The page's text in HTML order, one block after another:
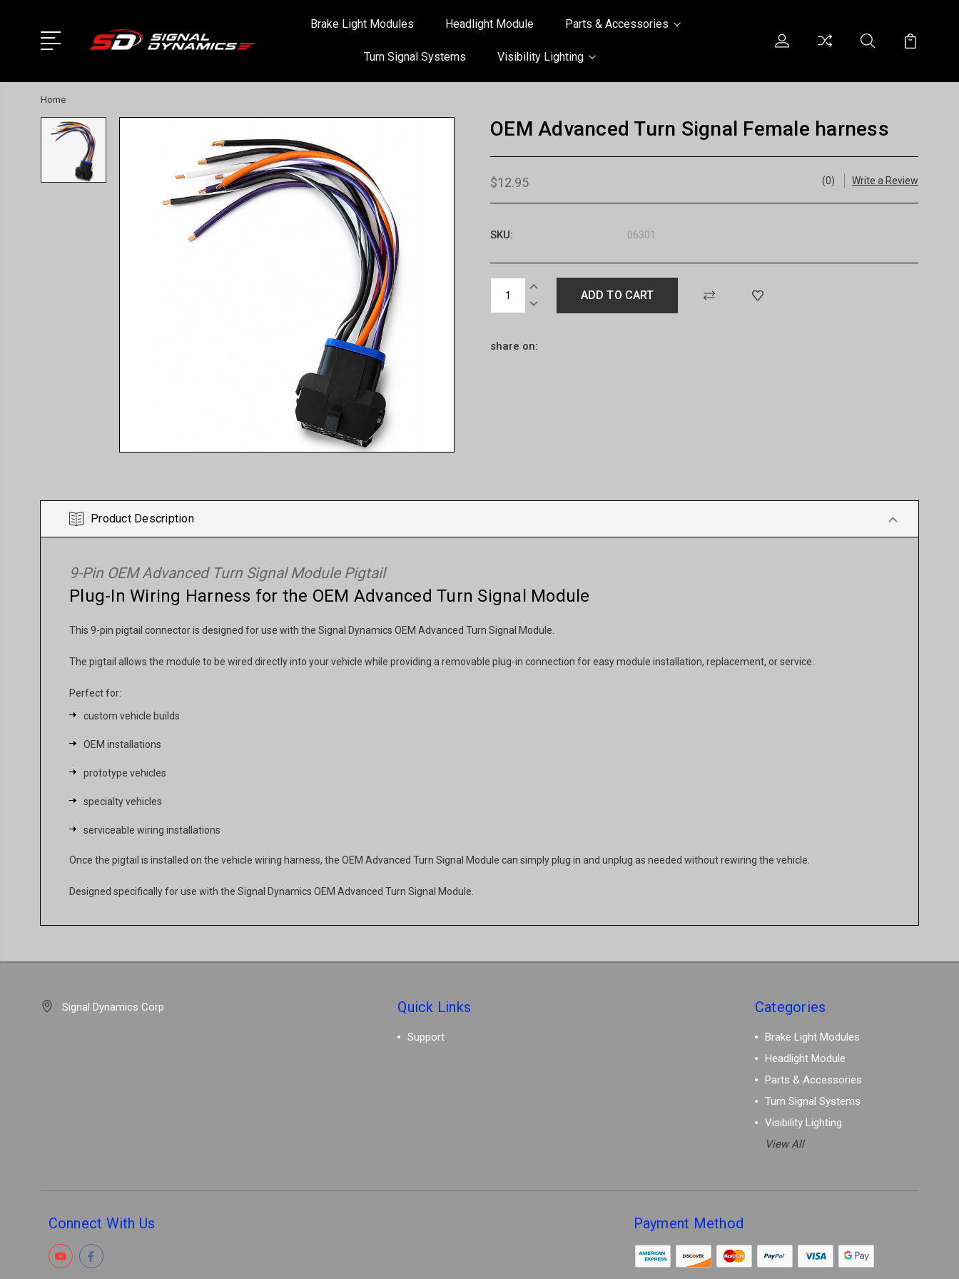
Brake Light Modules Headlight Module Parts & Accessories
Turn Signal Systems Visibility Lighting
Home
OEM Advanced Turn Signal Female harness
$12.95 (0) Write a Review
SKU: 06301
Stock:
INCREASE
DECREASE
share on:
Product Description
9-Pin OEM Advanced Turn Signal Module Pigtail
Plug-In Wiring Harness for the OEM Advanced Turn Signal Module
This 9-pin pigtail connector is designed for use with the Signal Dynamics OEM Advanced Turn Signal Module.
The pigtail allows the module to be wired directly into your vehicle while providing a removable plug-in connection for easy module installation, replacement, or service.
Perfect for:
custom vehicle builds
OEM installations
prototype vehicles
specialty vehicles
serviceable wiring installations
Once the pigtail is installed on the vehicle wiring harness, the OEM Advanced Turn Signal Module can simply plug in and unplug as needed without rewiring the vehicle.
Designed specifically for use with the Signal Dynamics OEM Advanced Turn Signal Module.
Signal Dynamics Corp Quick Links
Support
Categories
Brake Light Modules
Headlight Module
Parts & Accessories
Turn Signal Systems
Visibility Lighting
View All
Connect With Us Payment Method